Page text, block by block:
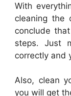
With
cleaning the
conclude
steps. Just
correctly and
Also, clean
you will get